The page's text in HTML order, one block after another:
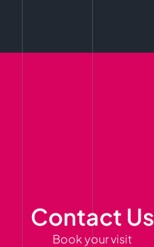
Contact Us
Book your visit